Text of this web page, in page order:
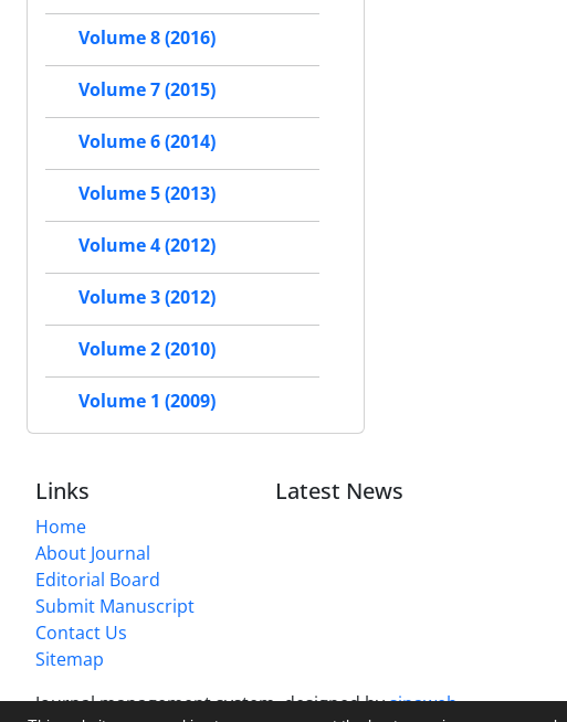
Volume 8 (2016)
Volume 7 (2015)
Volume 6 (2014)
Volume 5 (2013)
Volume 4 (2012)
Volume 3 (2012)
Volume 2 (2010)
Volume 1 (2009)
Links
Home
About Journal
Editorial Board
Submit Manuscript
Contact Us
Sitemap
Latest News
Journal management system.designed bysinaweb